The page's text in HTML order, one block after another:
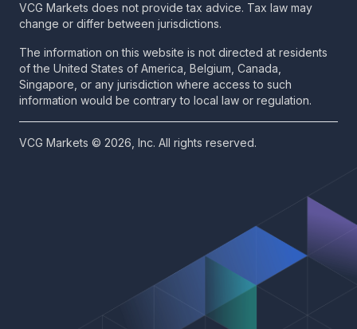
VCG Markets does not provide tax advice. Tax law may
change or differ between jurisdictions.
The information on this website is not directed at residents
of the United States of America, Belgium, Canada,
Singapore, or any jurisdiction where access to such
information would be contrary to local law or regulation.
VCG Markets © 2026, Inc. All rights reserved.